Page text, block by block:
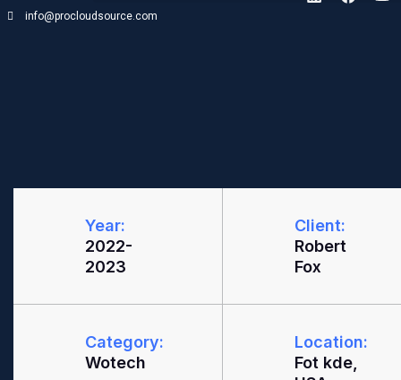
info@procloudsource.com
Year:
2022-
2023
Client:
Robert
Fox
Category:
Wotech
Location:
Fot kde,